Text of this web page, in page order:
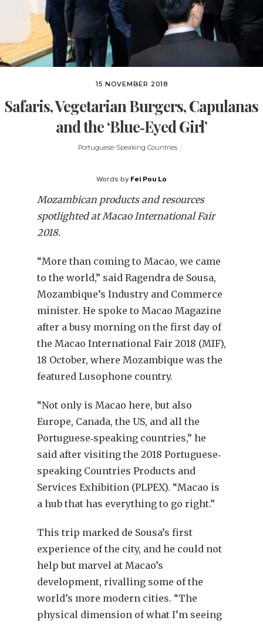
15 NOVEMBER 2018
Safaris, Vegetarian Burgers, Capulanas
and the ‘Blue‐Eyed Girl’
Portuguese-Speaking Countries
Words by Fei Pou Lo
Mozambican products and resources
spotlighted at Macao International Fair
2018.
“More than coming to Macao, we came
to the world,” said Ragendra de Sousa,
Mozambique’s Industry and Commerce
minister. He spoke to Macao Magazine
after a busy morning on the first day of
the Macao International Fair 2018 (MIF),
18 October, where Mozambique was the
featured Lusophone country.
“Not only is Macao here, but also
Europe, Canada, the US, and all the
Portuguese‐speaking countries,” he
said after visiting the 2018 Portuguese‐
speaking Countries Products and
Services Exhibition (PLPEX). “Macao is
a hub that has everything to go right.”
This trip marked de Sousa’s first
experience of the city, and he could not
help but marvel at Macao’s
development, rivalling some of the
world’s more modern cities. “The
physical dimension of what I’m seeing